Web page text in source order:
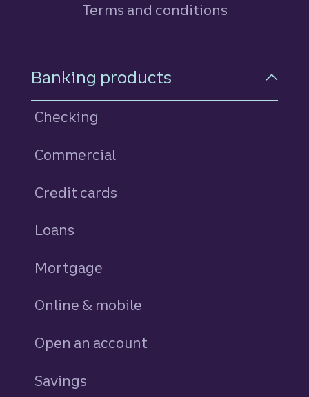
Terms and conditions
Footer Navigation
Banking products
Checking
Commercial
Credit cards
Loans
Mortgage
Online & mobile
Open an account
Savings